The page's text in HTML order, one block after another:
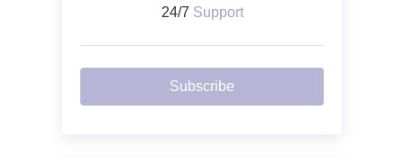
24/7 Support
Subscribe